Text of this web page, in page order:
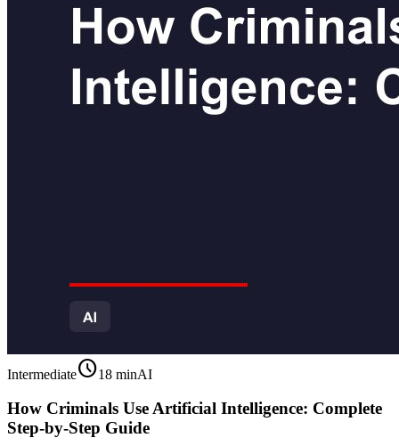
Intermediateschedule18 minAI
How Criminals Use Artificial Intelligence: Complete
Step-by-Step Guide